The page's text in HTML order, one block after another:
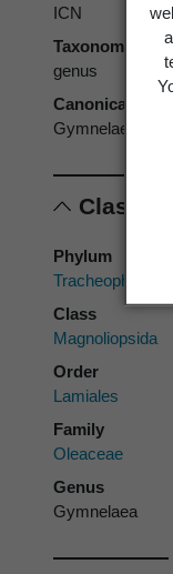
ICN
Taxonomic
genus
Canonical form
Gymnelaea
Phylum
Tracheophyta
Class
Magnoliopsida
Order
Lamiales
Family
Oleaceae
Genus
Gymnelaea